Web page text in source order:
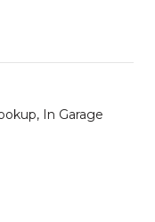
In Garage